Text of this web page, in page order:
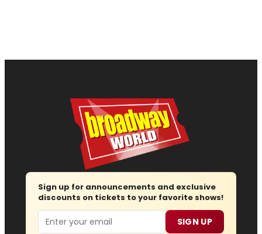
Sign up for announcements and exclusive
discounts on tickets to your favorite shows!
Email SIGN UP